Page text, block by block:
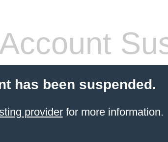
Account
has been suspended.
providerfor more information.